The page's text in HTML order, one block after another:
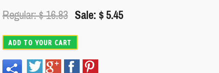
Regular: $16.83 Sale: $ 5.45
ADD TO YOUR CART